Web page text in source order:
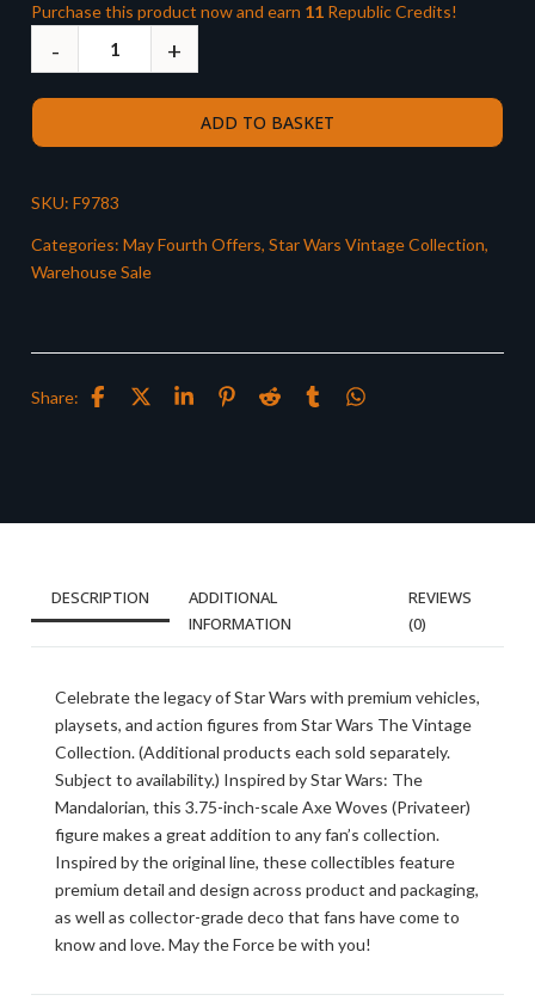
Purchase this product now and earn 11 Republic Credits!
ADD TO BASKET
SKU: F9783
Categories: May Fourth Offers, Star Wars Vintage Collection,
Warehouse Sale
Share:
DESCRIPTION
ADDITIONAL
INFORMATION
REVIEWS
(0)
Celebrate the legacy of Star Wars with premium vehicles,
playsets, and action figures from Star Wars The Vintage
Collection. (Additional products each sold separately.
Subject to availability.) Inspired by Star Wars: The
Mandalorian, this 3.75-inch-scale Axe Woves (Privateer)
figure makes a great addition to any fan’s collection.
Inspired by the original line, these collectibles feature
premium detail and design across product and packaging,
as well as collector-grade deco that fans have come to
know and love. May the Force be with you!